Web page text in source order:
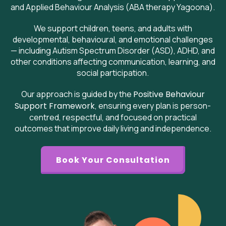
and Applied Behaviour Analysis (ABA therapy Yagoona).
We support children, teens, and adults with
developmental, behavioural, and emotional challenges
— including Autism Spectrum Disorder (ASD), ADHD, and
other conditions affecting communication, learning, and
social participation.
Our approach is guided by the Positive Behaviour
Support Framework, ensuring every plan is person-
centred, respectful, and focused on practical
outcomes that improve daily living and independence.
Book Your Consultation